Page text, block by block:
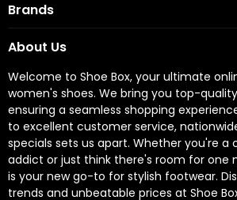
Brands
About Us
Welcome to Shoe Box, your ultimate
women's shoes. We bring you top-
ensuring a seamless shopping
to excellent customer service,
specials sets us apart. Whether you're a
addict or just think there's room for one
is your new go-to for stylish footwear.
trends and unbeatable prices at Shoe